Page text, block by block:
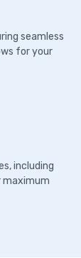
seamless
for your
including
maximum